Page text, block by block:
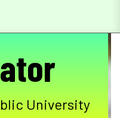
University